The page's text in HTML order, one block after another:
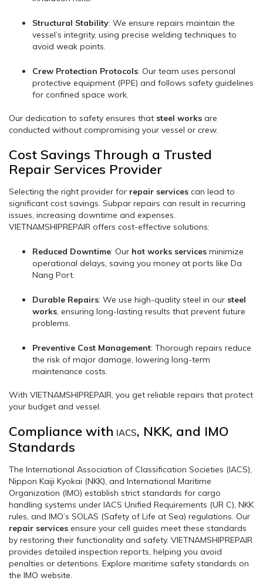
Structural Stability: We ensure repairs maintain the
vessel’s integrity, using precise welding techniques to
avoid weak points.
Crew Protection Protocols: Our team uses personal
protective equipment (PPE) and follows safety guidelines
for confined space work.
Our dedication to safety ensures that steel works are
conducted without compromising your vessel or crew.
Cost Savings Through a Trusted
Repair Services Provider
Selecting the right provider for repair services can lead to
significant cost savings. Subpar repairs can result in recurring
issues, increasing downtime and expenses.
VIETNAMSHIPREPAIR offers cost-effective solutions:
Reduced Downtime: Our hot works services minimize
operational delays, saving you money at ports like Da
Nang Port.
Durable Repairs: We use high-quality steel in our steel
works , ensuring long-lasting results that prevent future
problems.
Preventive Cost Management: Thorough repairs reduce
the risk of major damage, lowering long-term
maintenance costs.
With VIETNAMSHIPREPAIR, you get reliable repairs that protect
your budget and vessel.
Compliance with IACS, NKK, and IMO
Standards
The International Association of Classification Societies (IACS),
Nippon Kaiji Kyokai (NKK), and International Maritime
Organization (IMO) establish strict standards for cargo
handling systems under IACS Unified Requirements (UR C), NKK
rules, and IMO’s SOLAS (Safety of Life at Sea) regulations. Our
repair services ensure your cell guides meet these standards
by restoring their functionality and safety. VIETNAMSHIPREPAIR
provides detailed inspection reports, helping you avoid
penalties or detentions. Explore maritime safety standards on
the IMO website.